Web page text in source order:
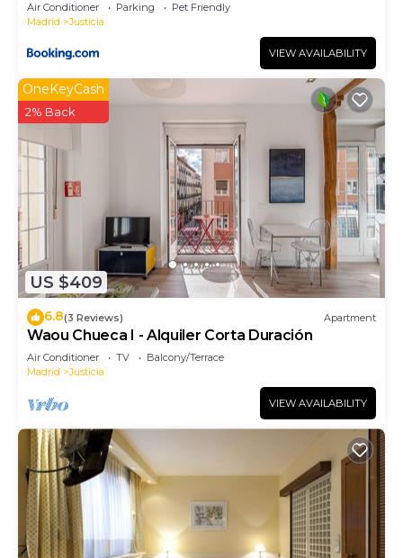
Air Conditioner Parking
Pet Friendly
Madrid
Justicia
VIEW AVAILABILITY
US $409
OneKeyCash
2% Back
6.8(3 Reviews) Apartment
Waou Chueca I - Alquiler Corta Duración
Air Conditioner TV
Balcony/Terrace
Madrid
Justicia
VIEW AVAILABILITY